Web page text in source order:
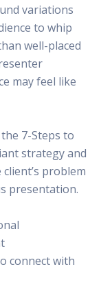
variations
to whip
well-placed
may feel like
7-Steps to
strategy and
problem
presentation.
connect with